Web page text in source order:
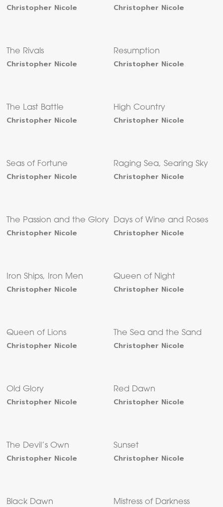
Christopher Nicole Christopher Nicole
The Rivals
Christopher Nicole
Resumption
Christopher Nicole
The Last Battle
Christopher Nicole
High Country
Christopher Nicole
Seas of Fortune
Christopher Nicole
Raging Sea, Searing Sky
Christopher Nicole
The Passion and the Glory
Christopher Nicole
Days of Wine and Roses
Christopher Nicole
Iron Ships, Iron Men
Christopher Nicole
Queen of Night
Christopher Nicole
Queen of Lions
Christopher Nicole
The Sea and the Sand
Christopher Nicole
Old Glory
Christopher Nicole
Red Dawn
Christopher Nicole
The Devil’s Own
Christopher Nicole
Sunset
Christopher Nicole
Black Dawn Mistress of Darkness